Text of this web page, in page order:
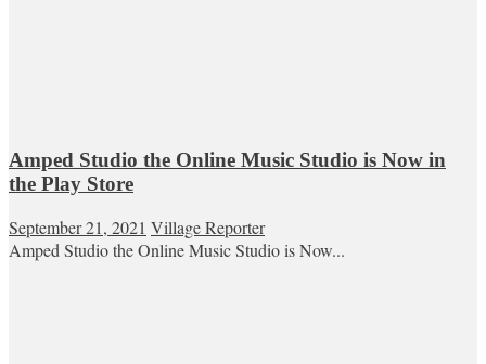
Amped Studio the Online Music Studio is Now in
the Play Store
September 21, 2021 Village Reporter
Amped Studio the Online Music Studio is Now...